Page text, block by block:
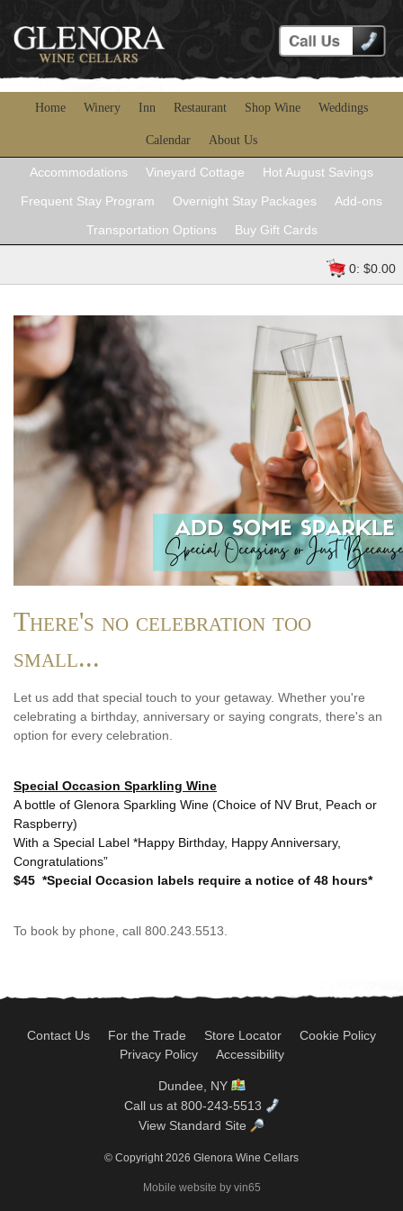
Home Winery Inn Restaurant Shop Wine Weddings
Calendar About Us
Accommodations Vineyard Cottage
Hot August Savings
Frequent Stay Program
Overnight Stay Packages
Add-ons
Transportation Options
Buy Gift Cards
0: $0.00
There's no celebration too
small...
Let us add that special touch to your getaway. Whether you're
celebrating a birthday, anniversary or saying congrats, there's an
option for every celebration.
Special Occasion Sparkling Wine
A bottle of Glenora Sparkling Wine (Choice of NV Brut, Peach or
Raspberry)
With a Special Label *Happy Birthday, Happy Anniversary,
Congratulations”
$45 *Special Occasion labels require a notice of 48 hours*
To book by phone, call 800.243.5513.
Contact Us For the Trade Store Locator
Cookie Policy
Privacy Policy
Accessibility
Dundee, NY
Call us at 800-243-5513
View Standard Site
© Copyright 2026 Glenora Wine Cellars
Mobile website by vin65